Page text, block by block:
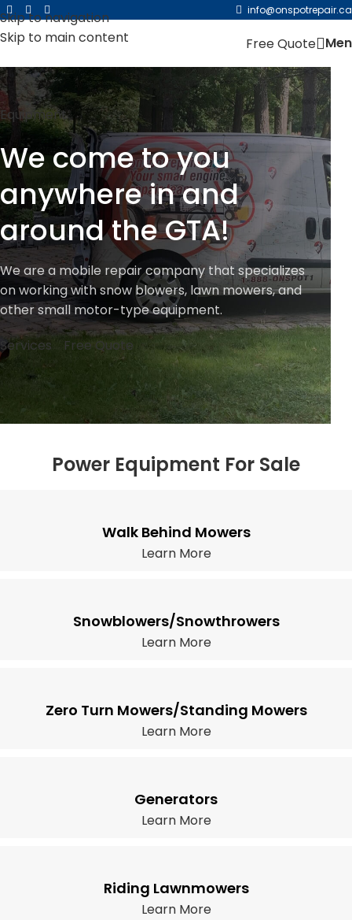
Skip to navigation
Skip to main content
For existing customers, please click here and login to
your account to place a new request for orders.
info@onspotrepair.ca
Free Quote
Equipment
We come to you
anywhere in and
around the GTA!
We are a mobile repair company that specializes
on working with snow blowers, lawn mowers, and
other small motor-type equipment.
Services
Free Quote
Power Equipment For Sale
Walk Behind Mowers
Learn More
Snowblowers/Snowthrowers
Learn More
Zero Turn Mowers/Standing Mowers
Learn More
Generators
Learn More
Riding Lawnmowers
Learn More